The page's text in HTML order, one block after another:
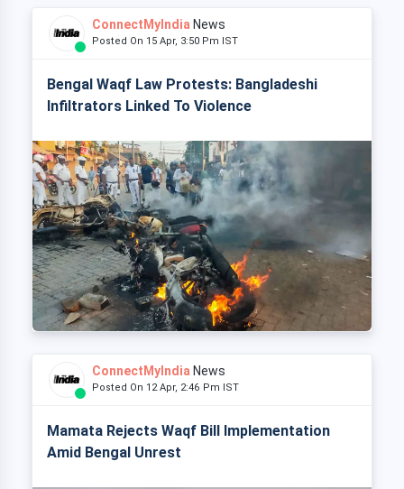
ConnectMyIndia News
Posted On 15 Apr, 3:50 Pm IST
Bengal Waqf Law Protests: Bangladeshi
Infiltrators Linked To Violence
ConnectMyIndia News
Posted On 12 Apr, 2:46 Pm IST
Mamata Rejects Waqf Bill Implementation
Amid Bengal Unrest